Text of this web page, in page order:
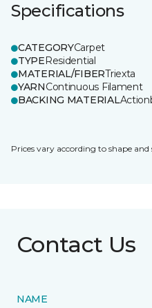
Specifications
CATEGORYCarpet
TYPEResidential
MATERIAL/FIBERTriexta
YARNContinuous Filament
BACKING MATERIAL
Prices vary according to shape and
Contact Us
NAME